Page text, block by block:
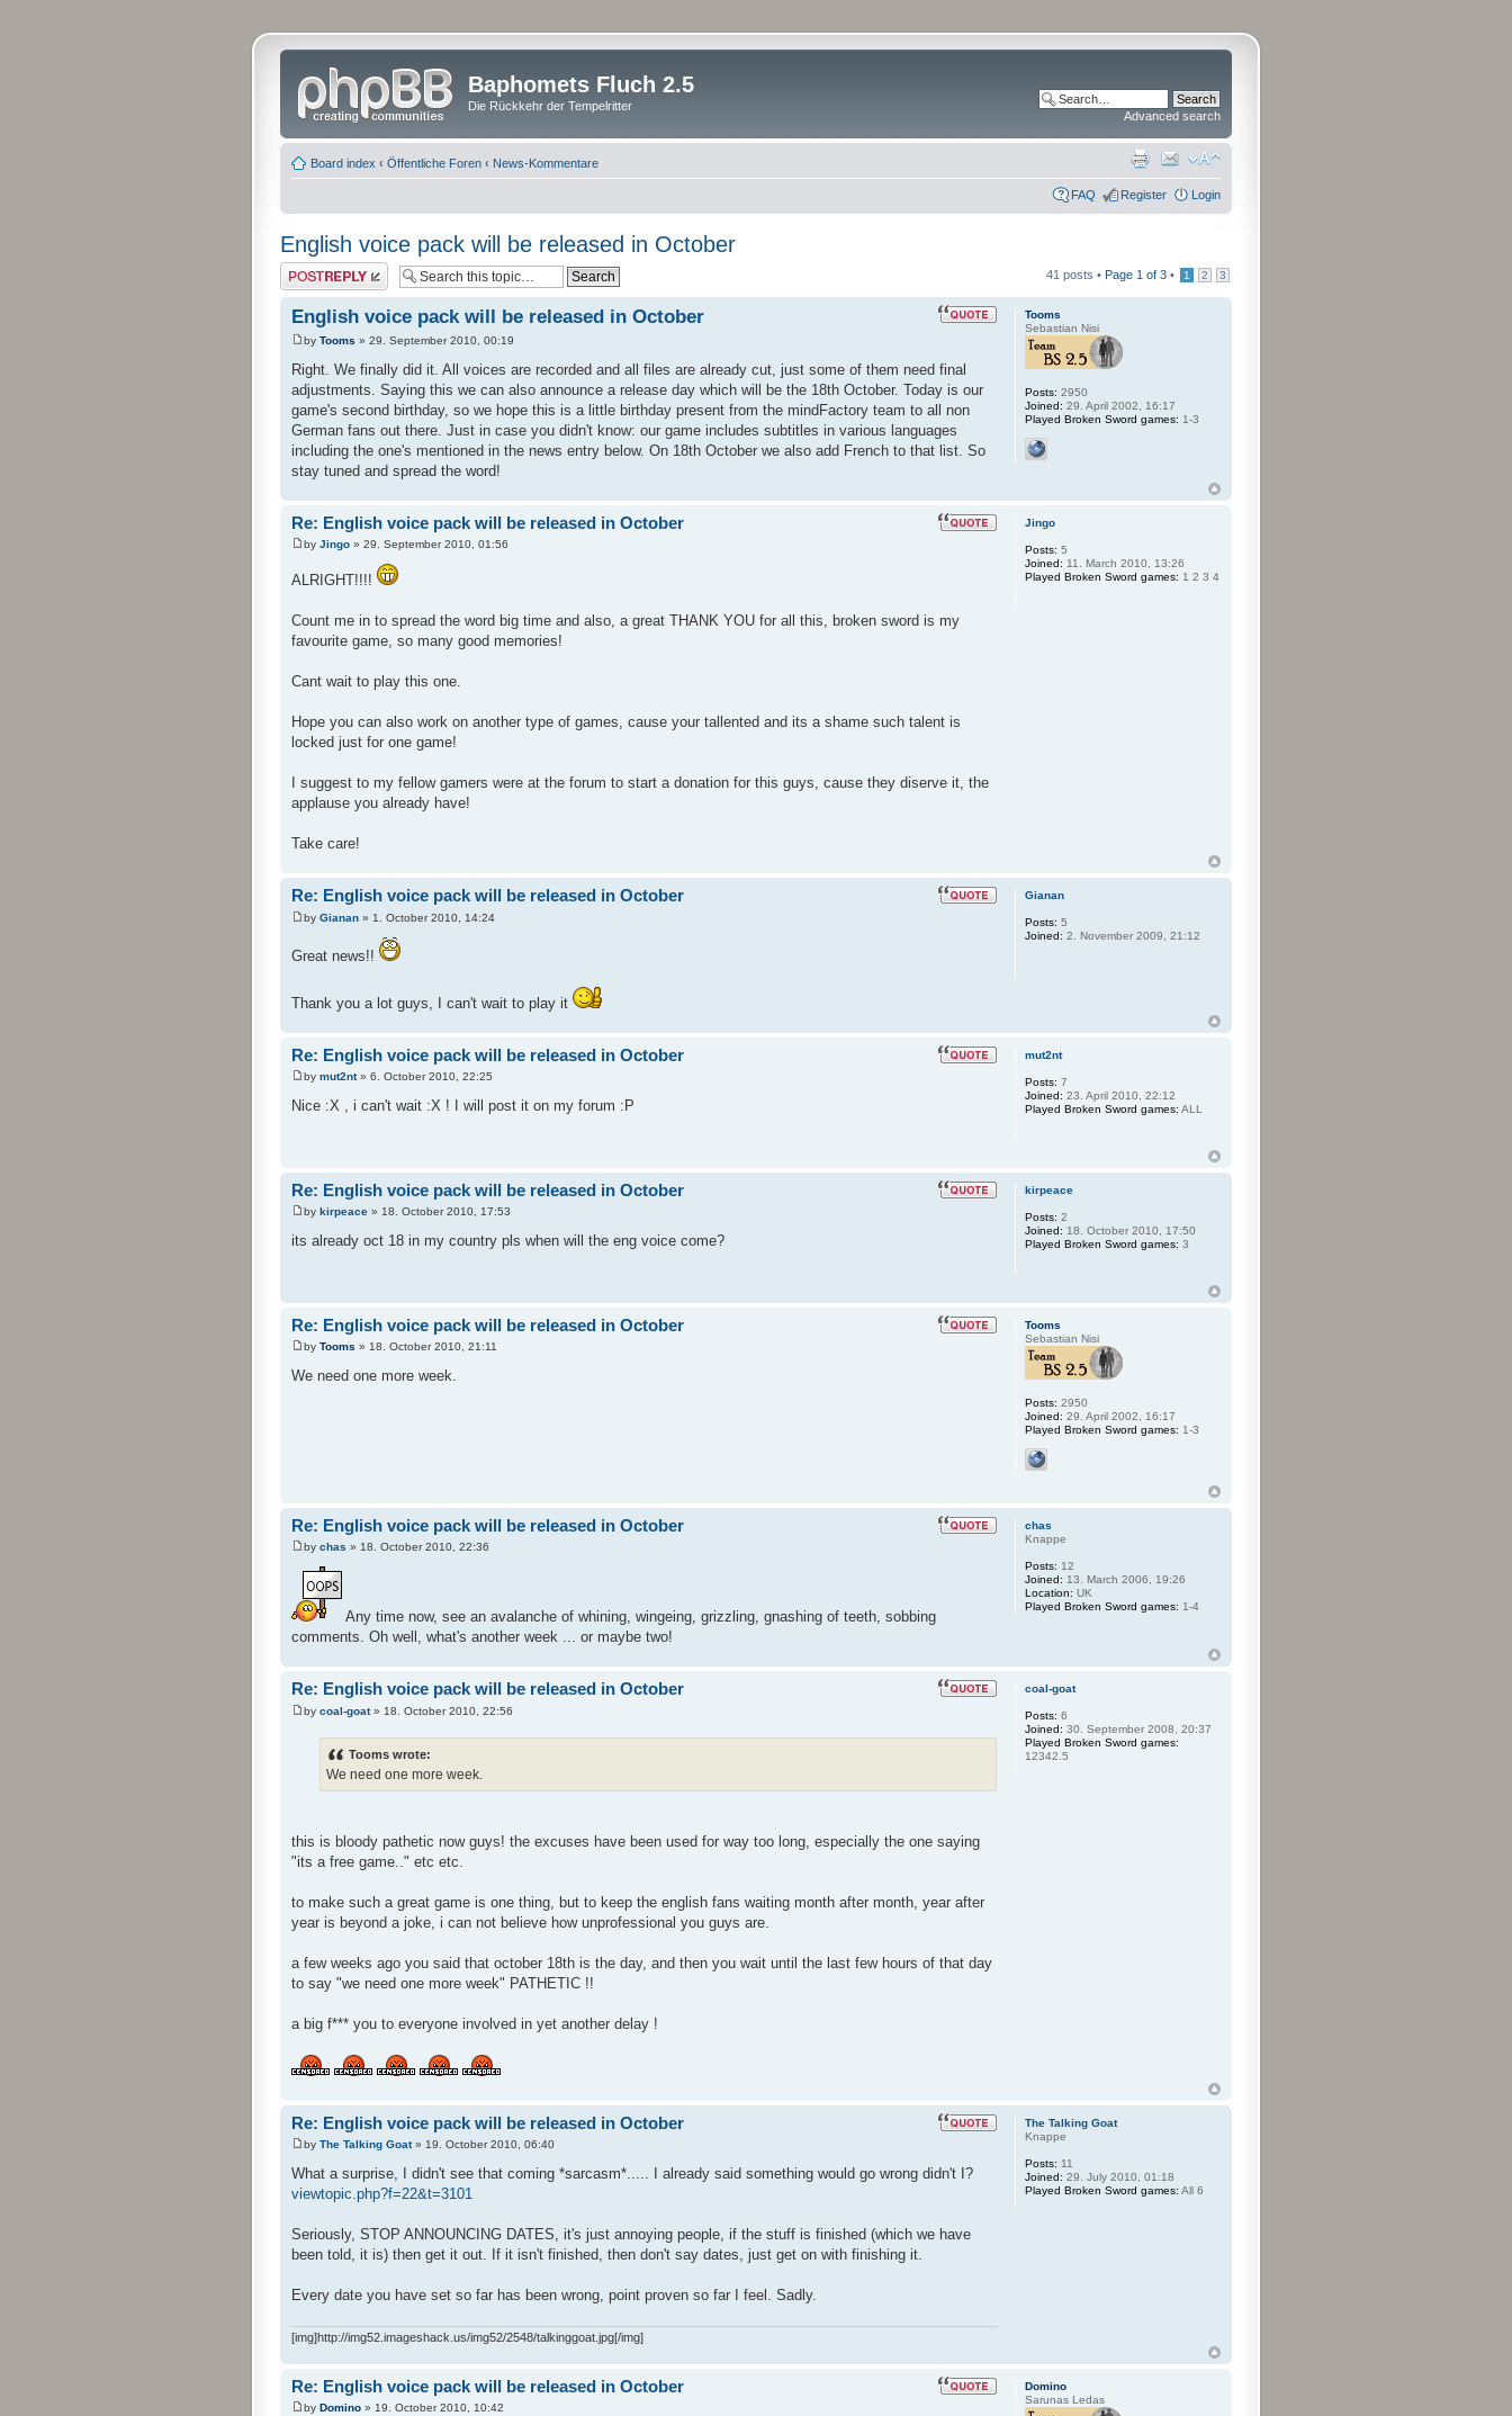
Baphomets Fluch 2.5
Die Rückkehr der Tempelritter
Advanced search
Board index ‹ Öffentliche Foren ‹ News-Kommentare
FAQ Register Login
English voice pack will be released in October
Post a reply 41 posts • Page 1 of 3 • 1 2 3
English voice pack will be released in October
by Tooms » 29. September 2010, 00:19
Right. We finally did it. All voices are recorded and all files are already cut, just some of them need final
adjustments. Saying this we can also announce a release day which will be the 18th October. Today is our
game's second birthday, so we hope this is a little birthday present from the mindFactory team to all non
German fans out there. Just in case you didn't know: our game includes subtitles in various languages
including the one's mentioned in the news entry below. On 18th October we also add French to that list. So
stay tuned and spread the word!
Tooms
Sebastian Nisi
Posts: 2950
Joined: 29. April 2002, 16:17
Played Broken Sword games: 1-3
Re: English voice pack will be released in October
by Jingo » 29. September 2010, 01:56
ALRIGHT!!!!
Count me in to spread the word big time and also, a great THANK YOU for all this, broken sword is my
favourite game, so many good memories!
Cant wait to play this one.
Hope you can also work on another type of games, cause your tallented and its a shame such talent is
locked just for one game!
I suggest to my fellow gamers were at the forum to start a donation for this guys, cause they diserve it, the
applause you already have!
Take care!
Jingo
Posts: 5
Joined: 11. March 2010, 13:26
Played Broken Sword games: 1 2 3 4
Re: English voice pack will be released in October
by Gianan » 1. October 2010, 14:24
Great news!!
Thank you a lot guys, I can't wait to play it
Gianan
Posts: 5
Joined: 2. November 2009, 21:12
Re: English voice pack will be released in October
by mut2nt» 6. October 2010, 22:25
Nice :X , i can't wait :X ! I will post it on my forum :P
mut2nt
Posts: 7
Joined: 23. April 2010, 22:12
Played Broken Sword games: ALL
Re: English voice pack will be released in October
by kirpeace » 18. October 2010, 17:53
its already oct 18 in my country pls when will the eng voice come?
kirpeace
Posts: 2
Joined: 18. October 2010, 17:50
Played Broken Sword games: 3
Re: English voice pack will be released in October
by Tooms » 18. October 2010, 21:11
We need one more week.
Tooms
Sebastian Nisi
Posts: 2950
Joined: 29. April 2002, 16:17
Played Broken Sword games: 1-3
Re: English voice pack will be released in October
by chas » 18. October 2010, 22:36
Any time now, see an avalanche of whining, wingeing, grizzling, gnashing of teeth, sobbing
comments. Oh well, what's another week ... or maybe two!
chas
Knappe
Posts: 12
Joined: 13. March 2006, 19:26
Location: UK
Played Broken Sword games: 1-4
Re: English voice pack will be released in October
by coal-goat» 18. October 2010, 22:56
Tooms wrote:
We need one more week.
this is bloody pathetic now guys! the excuses have been used for way too long, especially the one saying
"its a free game.." etc etc.
to make such a great game is one thing, but to keep the english fans waiting month after month, year after
year is beyond a joke, i can not believe how unprofessional you guys are.
a few weeks ago you said that october 18th is the day, and then you wait until the last few hours of that day
to say "we need one more week" PATHETIC !!
a big f*** you to everyone involved in yet another delay !
coal-goat
Posts: 6
Joined: 30. September 2008, 20:37
Played Broken Sword games:
12342.5
Re: English voice pack will be released in October
by The Talking Goat» 19. October 2010, 06:40
What a surprise, I didn't see that coming *sarcasm*..... I already said something would go wrong didn't I?
viewtopic.php?f=22&t=3101
Seriously, STOP ANNOUNCING DATES, it's just annoying people, if the stuff is finished (which we have
been told, it is) then get it out. If it isn't finished, then don't say dates, just get on with finishing it.
Every date you have set so far has been wrong, point proven so far I feel. Sadly.
[img]http://img52.imageshack.us/img52/2548/talkinggoat.jpg[/img]
The Talking Goat
Knappe
Posts: 11
Joined: 29. July 2010, 01:18
Played Broken Sword games: All 6
Re: English voice pack will be released in October
by Domino » 19. October 2010, 10:42
Domino
Sarunas Ledas